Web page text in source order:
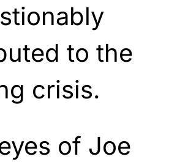
to the
crisis.
of Joe